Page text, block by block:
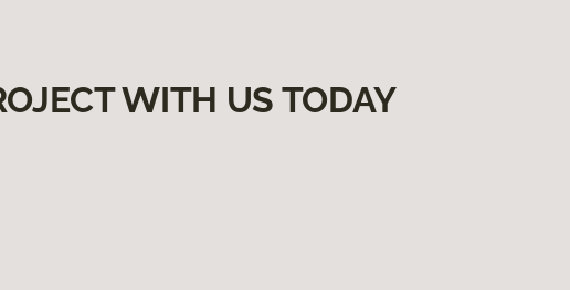
WITH US TODAY